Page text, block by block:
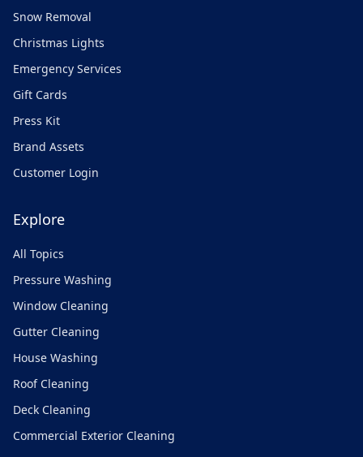
Snow Removal
Christmas Lights
Emergency Services
Gift Cards
Press Kit
Brand Assets
Customer Login
Explore
All Topics
Pressure Washing
Window Cleaning
Gutter Cleaning
House Washing
Roof Cleaning
Deck Cleaning
Commercial Exterior Cleaning